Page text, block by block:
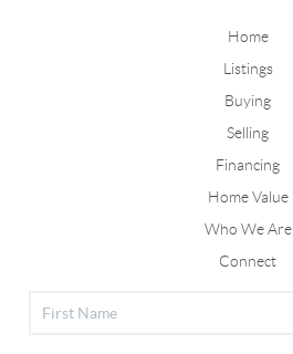
Home
Listings
Buying
Selling
Financing
Home Value
Who We Are
Connect